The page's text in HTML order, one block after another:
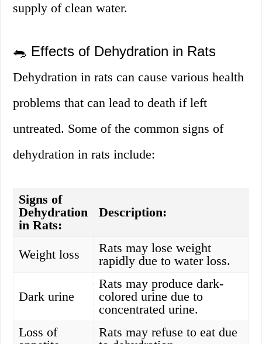
supply of clean water.
🐀 Effects of Dehydration in Rats
Dehydration in rats can cause various health
problems that can lead to death if left
untreated. Some of the common signs of
dehydration in rats include:
Signs of
Dehydration
in Rats:
Description:
Weight loss
Rats may lose weight
rapidly due to water loss.
Dark urine
Rats may produce dark-
colored urine due to
concentrated urine.
Loss of
Rats may refuse to eat due